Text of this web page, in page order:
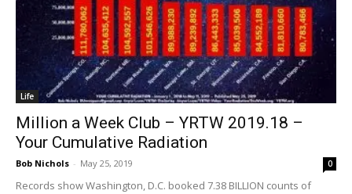
Life
Million a Week Club – YRTW 2019.18 –
Your Cumulative Radiation
Bob Nichols - May 25, 2019 0
Records show Washington, D.C. booked 7.38 BILLION counts of